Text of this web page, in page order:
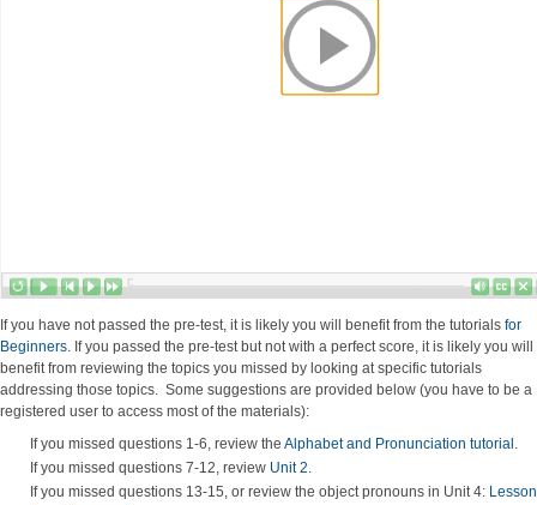
If you have not passed the pre-test, it is likely you will benefit from the tutorials for
Beginners . If you passed the pre-test but not with a perfect score, it is likely you will
benefit from reviewing the topics you missed by looking at specific tutorials
addressing those topics. Some suggestions are provided below (you have to be a
registered user to access most of the materials):
If you missed questions 1-6, review the Alphabet and Pronunciation tutorial
If you missed questions 7-12, review Unit 2
If you missed questions 13-15, or review the object pronouns in Unit 4: Lesson